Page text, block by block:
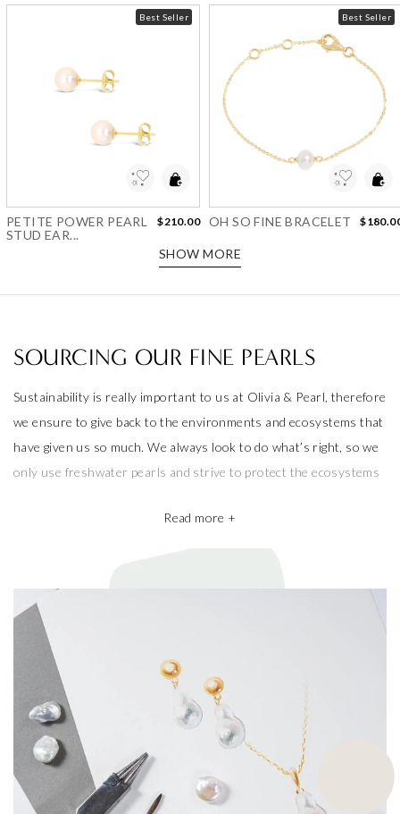
Best Seller
PETITE POWER PEARL
STUD EAR...
$210.00
Best Seller
OH SO FINE BRACELET
SHOW MORE
SOURCING OUR FINE PEARLS
Sustainability is really important to us at Olivia & Pearl, therefore
we ensure to give back to the environments and ecosystems that
have given us so much. We always look to do what’s right, so we
only use freshwater pearls and strive to protect the ecosystems
ecosystems and the environment. They’re a big part of why our
pieces are so beautiful and one of a kind.
Read more +